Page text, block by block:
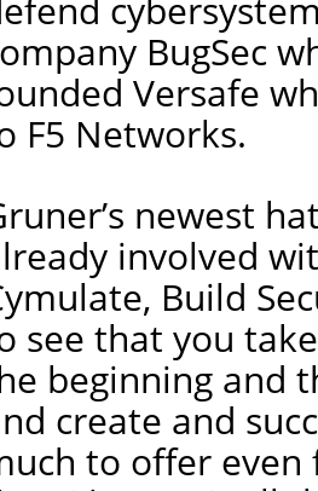
BugSec
Versafe
F5 Networks.
newest
involved
Build
see that you
beginning and
create and
to offer even